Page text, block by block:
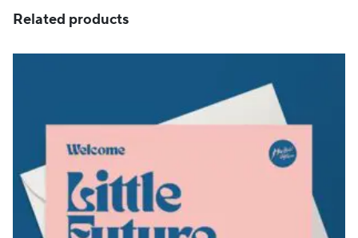
Related products